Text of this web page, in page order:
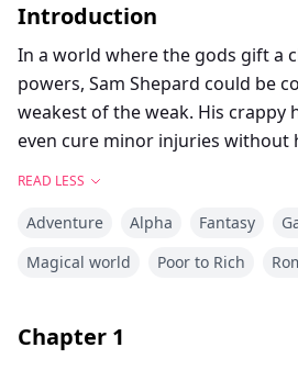
Introduction
In a world where the gods gift a
powers, Sam Shepard could be
weakest of the weak. His crappy
even cure minor injuries without
tasked to save, Sam couldn't
turns out that giving up the hero's
READ LESS
Adventure Alpha Fantasy
Magical world
Poor to Rich
Chapter 1